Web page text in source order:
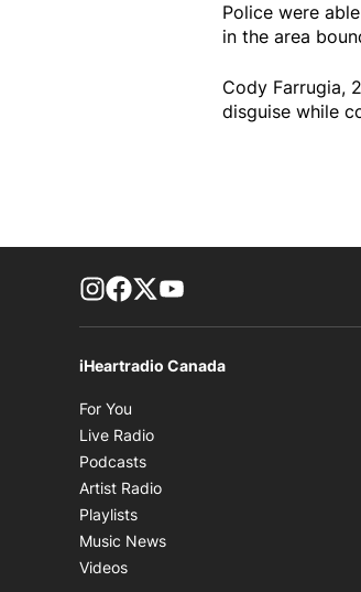
Police were
in the area
Cody Farrugia,
disguise while
footer-block.instagram-link
Facebook page
Twitter feed
iHeartradio Canada
For You
Live Radio
Podcasts
Artist Radio
Playlists
Music News
Videos